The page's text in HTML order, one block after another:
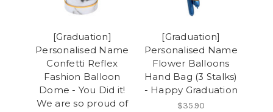
[Graduation]
Personalised Name
Confetti Reflex
Fashion Balloon
Dome - You Did it!
We are so proud of
[Graduation]
Personalised Name
Flower Balloons
Hand Bag (3 Stalks)
- Happy Graduation
$35.90